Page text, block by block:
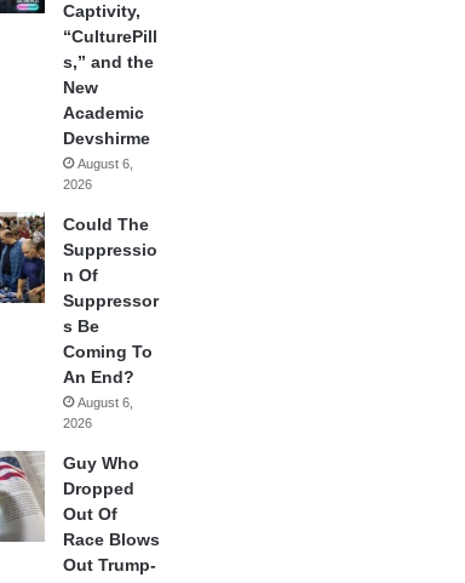
Captivity,
“CulturePill
s,” and the
New
Academic
Devshirme
August 6,
2026
Could The
Suppressio
n Of
Suppressor
s Be
Coming To
An End?
August 6,
2026
Guy Who
Dropped
Out Of
Race Blows
Out Trump-